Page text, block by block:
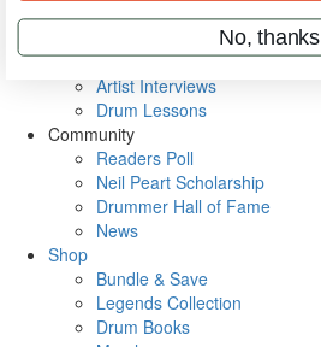
Metal Sticks
VIP Backstage
Artist Interviews
Drum Lessons
Community
Readers Poll
Neil Peart Scholarship
Drummer Hall of Fame
News
Shop
Bundle & Save
Legends Collection
Drum Books
No, thanks